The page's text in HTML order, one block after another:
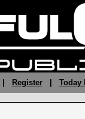
Register| Today